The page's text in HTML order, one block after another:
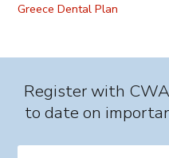
Greece Dental Plan
Register with
to date on